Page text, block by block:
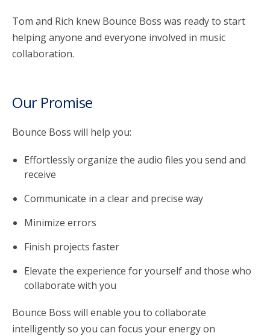
Tom and Rich knew Bounce Boss was ready to start
helping anyone and everyone involved in music
collaboration.
Our Promise
Bounce Boss will help you:
Effortlessly organize the audio files you send and
receive
Communicate in a clear and precise way
Minimize errors
Finish projects faster
Elevate the experience for yourself and those who
collaborate with you
Bounce Boss will enable you to collaborate
intelligently so you can focus your energy on